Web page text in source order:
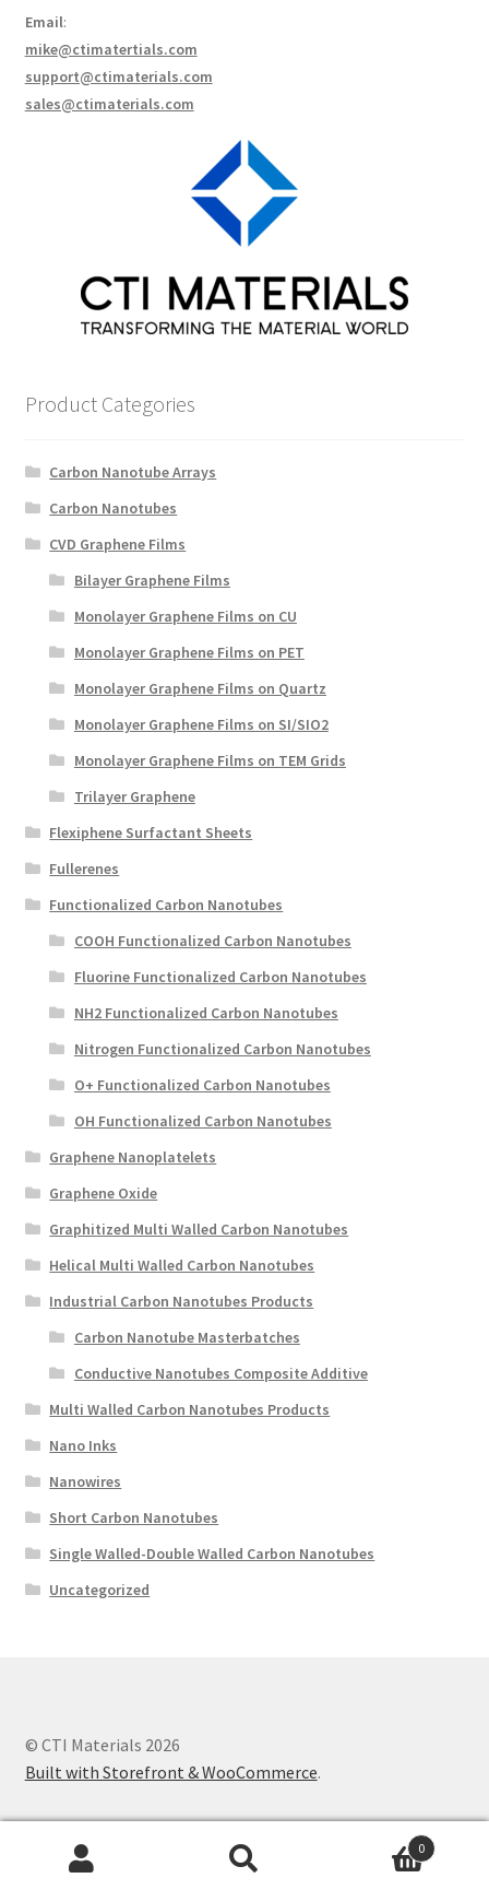
Scientists build the most sensitive carbon nanotube-
based photodetector to date!
Scientists 3D print graphene-based inks for ultralight
Scientists Create World’s Lightest 3D Printed Materials –
Terms and Conditions
Find a List
Manage List
View a List
Email:
mike@ctimatertials.com
support@ctimaterials.com
sales@ctimaterials.com
Product Categories
Carbon Nanotube Arrays
Carbon Nanotubes
CVD Graphene Films
Bilayer Graphene Films
Monolayer Graphene Films on CU
Monolayer Graphene Films on PET
Monolayer Graphene Films on Quartz
Monolayer Graphene Films on SI/SIO2
Monolayer Graphene Films on TEM Grids
Trilayer Graphene
Flexiphene Surfactant Sheets
Fullerenes
Functionalized Carbon Nanotubes
COOH Functionalized Carbon Nanotubes
Fluorine Functionalized Carbon Nanotubes
NH2 Functionalized Carbon Nanotubes
Nitrogen Functionalized Carbon Nanotubes
O+ Functionalized Carbon Nanotubes
OH Functionalized Carbon Nanotubes
Graphene Nanoplatelets
Graphene Oxide
Graphitized Multi Walled Carbon Nanotubes
Helical Multi Walled Carbon Nanotubes
Industrial Carbon Nanotubes Products
Carbon Nanotube Masterbatches
Conductive Nanotubes Composite Additive
Multi Walled Carbon Nanotubes Products
Nano Inks
Nanowires
Short Carbon Nanotubes
Single Walled-Double Walled Carbon Nanotubes
Uncategorized
© CTI Materials 2026
Built with Storefront & WooCommerce.
0